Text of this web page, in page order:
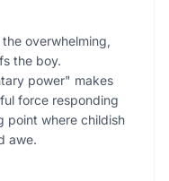
overwhelming,
the boy.
power" makes
force responding
point where childish
awe.